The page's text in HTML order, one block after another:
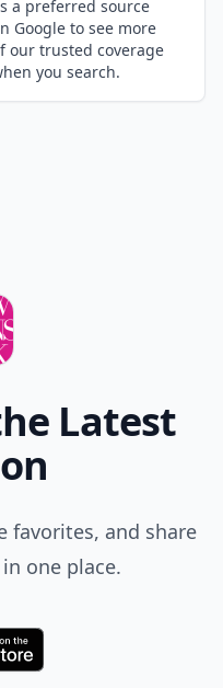
a preferred source
Google to see more
our trusted coverage
you search.
Latest
favorites, and share
one place.